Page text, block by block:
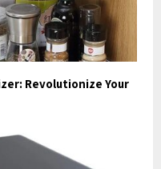
Revolutionize Your